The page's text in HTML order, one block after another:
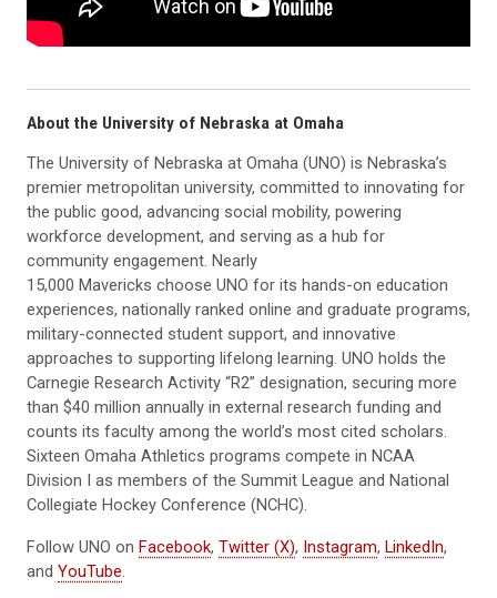
About the University of Nebraska at Omaha
The University of Nebraska at Omaha (UNO) is Nebraska’s
premier metropolitan university, committed to innovating for
the public good, advancing social mobility, powering
workforce development, and serving as a hub for
community engagement. Nearly
15,000 Mavericks choose UNO for its hands-on education
experiences, nationally ranked online and graduate programs,
military-connected student support, and innovative
approaches to supporting lifelong learning. UNO holds the
Carnegie Research Activity “R2” designation, securing more
than $40 million annually in external research funding and
counts its faculty among the world’s most cited scholars.
Sixteen Omaha Athletics programs compete in NCAA
Division I as members of the Summit League and National
Collegiate Hockey Conference (NCHC).
Follow UNO on Facebook, Twitter (X), Instagram, LinkedIn,
and YouTube